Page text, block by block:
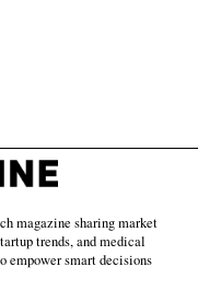
magazine sharing market
trends, and medical
empower smart decisions